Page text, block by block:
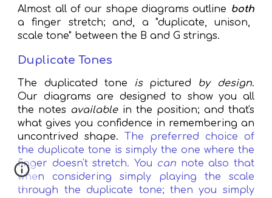
Almost all of our shape diagrams outline both
a finger stretch; and, a "duplicate, unison,
scale tone" between the B and G strings.
Duplicate Tones
The duplicated tone ispictured by design.
Our diagrams are designed to show you all
the notes available in the position; and that's
what gives you confidence in remembering an
uncontrived shape.
The preferred choice of
the duplicate tone is simply the one where the
finger doesn't stretch. You can note also that
when consideringsimply playing the scale
through the duplicate tone; then you simply